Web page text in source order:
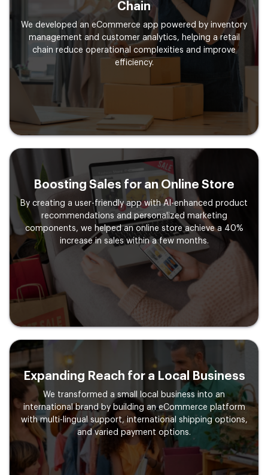
Chain
We developed an eCommerce app powered by inventory
management and customer analytics, helping a retail
chain reduce operational complexities and improve
efficiency.
Boosting Sales for an Online Store
By creating a user-friendly app with AI-enhanced product
recommendations and personalized marketing
components, we helped an online store achieve a 40%
increase in sales within a few months.
Expanding Reach for a Local Business
We transformed a small local business into an
international brand by building an eCommerce platform
with multi-lingual support, international shipping options,
and varied payment options.